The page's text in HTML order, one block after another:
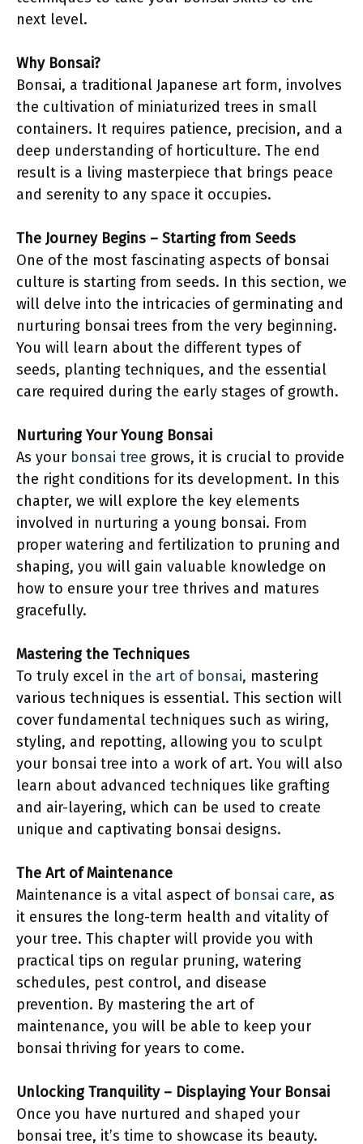
next level.
Why Bonsai?
Bonsai, a traditional Japanese art form, involves
the cultivation of miniaturized trees in small
containers. It requires patience, precision, and a
deep understanding of horticulture. The end
result is a living masterpiece that brings peace
and serenity to any space it occupies.
The Journey Begins – Starting from Seeds
One of the most fascinating aspects of bonsai
culture is starting from seeds. In this section, we
will delve into the intricacies of germinating and
nurturing bonsai trees from the very beginning.
You will learn about the different types of
seeds, planting techniques, and the essential
care required during the early stages of growth.
Nurturing Your Young Bonsai
As your bonsai tree grows, it is crucial to provide
the right conditions for its development. In this
chapter, we will explore the key elements
involved in nurturing a young bonsai. From
proper watering and fertilization to pruning and
shaping, you will gain valuable knowledge on
how to ensure your tree thrives and matures
gracefully.
Mastering the Techniques
To truly excel in the art of bonsai, mastering
various techniques is essential. This section will
cover fundamental techniques such as wiring,
styling, and repotting, allowing you to sculpt
your bonsai tree into a work of art. You will also
learn about advanced techniques like grafting
and air-layering, which can be used to create
unique and captivating bonsai designs.
The Art of Maintenance
Maintenance is a vital aspect of bonsai care, as
it ensures the long-term health and vitality of
your tree. This chapter will provide you with
practical tips on regular pruning, watering
schedules, pest control, and disease
prevention. By mastering the art of
maintenance, you will be able to keep your
bonsai thriving for years to come.
Unlocking Tranquility – Displaying Your Bonsai
Once you have nurtured and shaped your
bonsai tree, it’s time to showcase its beauty.